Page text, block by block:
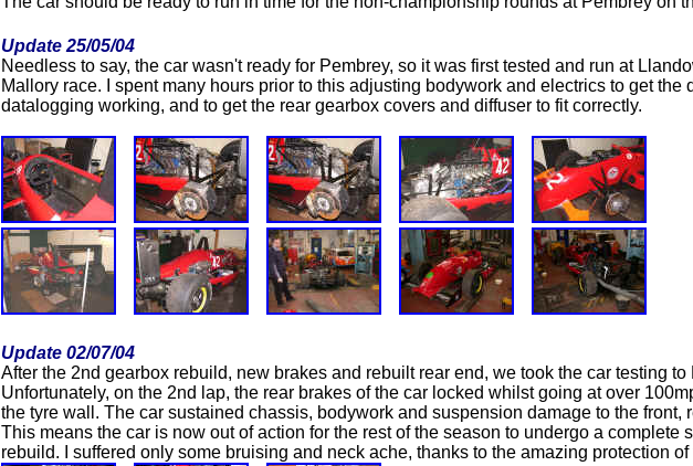
Update 25/05/04
Needless to say, the car wasn't ready for Pembrey, so it was first tested and run at
Mallory race. I spent many hours prior to this adjusting bodywork and electrics to get the
datalogging working, and to get the rear gearbox covers and diffuser to fit correctly.
Update 02/07/04
After the 2nd gearbox rebuild, new brakes and rebuilt rear end, we took the car testing
Unfortunately, on the 2nd lap, the rear brakes of the car locked whilst going at over
the tyre wall. The car sustained chassis, bodywork and suspension damage to the front,
This means the car is now out of action for the rest of the season to undergo a complete
rebuild. I suffered only some bruising and neck ache, thanks to the amazing protection